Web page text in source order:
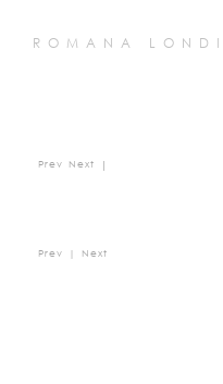
ROMANA LONDI
Prev Next
Prev Next